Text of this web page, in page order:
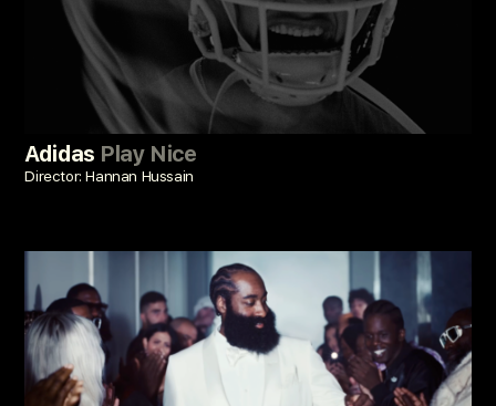
Adidas Play Nice
Director: Hannan Hussain